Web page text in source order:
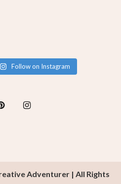
Follow on Instagram
Adventurer | All Rights